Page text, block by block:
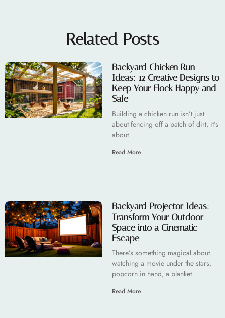
Related Posts
Backyard Chicken Run
Ideas: 12 Creative Designs to
Keep Your Flock Happy and
Safe
Building a chicken run isn’t just
about fencing off a patch of dirt, it’s
about
Read More
Backyard Projector Ideas:
Transform Your Outdoor
Space into a Cinematic
Escape
There’s something magical about
watching a movie under the stars,
popcorn in hand, a blanket
Read More